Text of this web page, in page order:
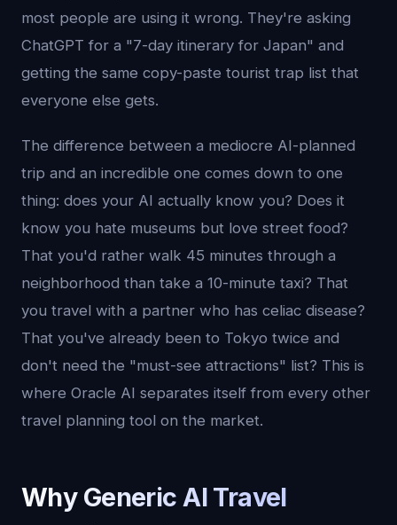
most people are using it wrong. They're asking
ChatGPT for a "7-day itinerary for Japan" and
getting the same copy-paste tourist trap list that
everyone else gets.
The difference between a mediocre AI-planned
trip and an incredible one comes down to one
thing: does your AI actually know you? Does it
know you hate museums but love street food?
That you'd rather walk 45 minutes through a
neighborhood than take a 10-minute taxi? That
you travel with a partner who has celiac disease?
That you've already been to Tokyo twice and
don't need the "must-see attractions" list? This is
where Oracle AI separates itself from every other
travel planning tool on the market.
Why Generic AI Travel